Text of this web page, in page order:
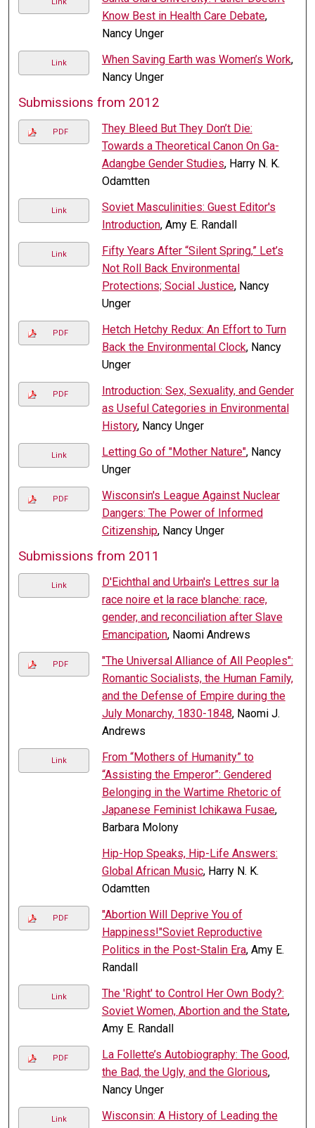
Link
Know Best in Health Care Debate,
Nancy Unger
Link When Saving Earth was Women’s Work,
Nancy Unger
Submissions from 2012
PDF
They Bleed But They Don’t Die:
Towards a Theoretical Canon On Ga-
Adangbe Gender Studies, Harry N. K.
Odamtten
Link
Soviet Masculinities: Guest Editor's
Introduction, Amy E. Randall
Link
Fifty Years After “Silent Spring,” Let’s
Not Roll Back Environmental
Protections; Social Justice, Nancy
Unger
PDF
Hetch Hetchy Redux: An Effort to Turn
Back the Environmental Clock, Nancy
Unger
PDF
Introduction: Sex, Sexuality, and Gender
as Useful Categories in Environmental
History, Nancy Unger
Link Letting Go of "Mother Nature", Nancy
Unger
PDF
Wisconsin's League Against Nuclear
Dangers: The Power of Informed
Citizenship, Nancy Unger
Submissions from 2011
Link
D'Eichthal and Urbain's Lettres sur la
race noire et la race blanche: race,
gender, and reconciliation after Slave
Emancipation, Naomi Andrews
PDF
"The Universal Alliance of All Peoples":
Romantic Socialists, the Human Family,
and the Defense of Empire during the
July Monarchy, 1830-1848, Naomi J.
Andrews
Link
From “Mothers of Humanity” to
“Assisting the Emperor”: Gendered
Belonging in the Wartime Rhetoric of
Japanese Feminist Ichikawa Fusae,
Barbara Molony
Hip-Hop Speaks, Hip-Life Answers:
Global African Music, Harry N. K.
Odamtten
PDF
"Abortion Will Deprive You of
Happiness!"Soviet Reproductive
Politics in the Post-Stalin Era, Amy E.
Randall
Link
The 'Right' to Control Her Own Body?:
Soviet Women, Abortion and the State,
Amy E. Randall
PDF
La Follette’s Autobiography: The Good,
the Bad, the Ugly, and the Glorious,
Nancy Unger
Link
Wisconsin: A History of Leading the